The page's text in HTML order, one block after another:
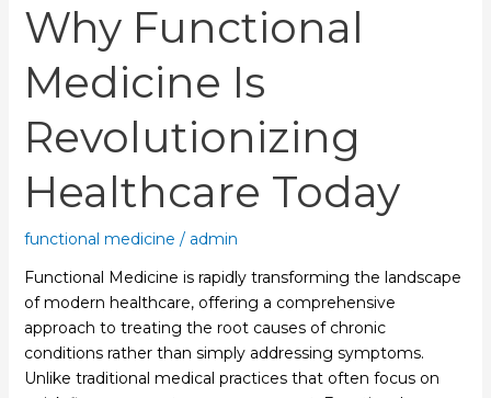
Why Functional
Medicine Is
Revolutionizing
Healthcare Today
functional medicine / admin
Functional Medicine is rapidly transforming the landscape
of modern healthcare, offering a comprehensive
approach to treating the root causes of chronic
conditions rather than simply addressing symptoms.
Unlike traditional medical practices that often focus on